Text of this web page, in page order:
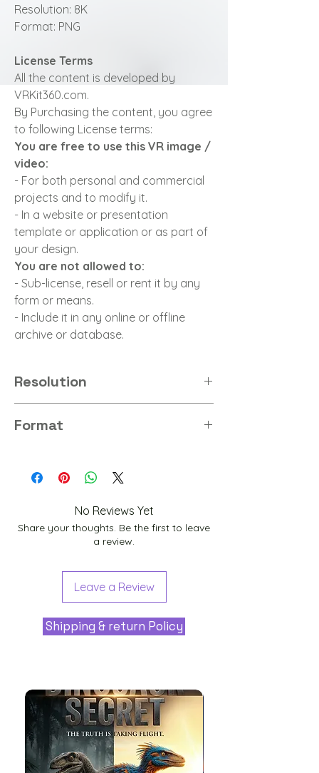
Resolution: 8K
Format: PNG
License Terms
All the content is developed by
VRKit360.com.
By Purchasing the content, you agree
to following License terms:
You are free to use this VR image /
video:
- For both personal and commercial
projects and to modify it.
- In a website or presentation
template or application or as part of
your design.
You are not allowed to:
- Sub-license, resell or rent it by any
form or means.
- Include it in any online or offline
archive or database.
Resolution
Format
No Reviews Yet
Share your thoughts. Be the first to leave
a review.
Leave a Review
Shipping & return Policy